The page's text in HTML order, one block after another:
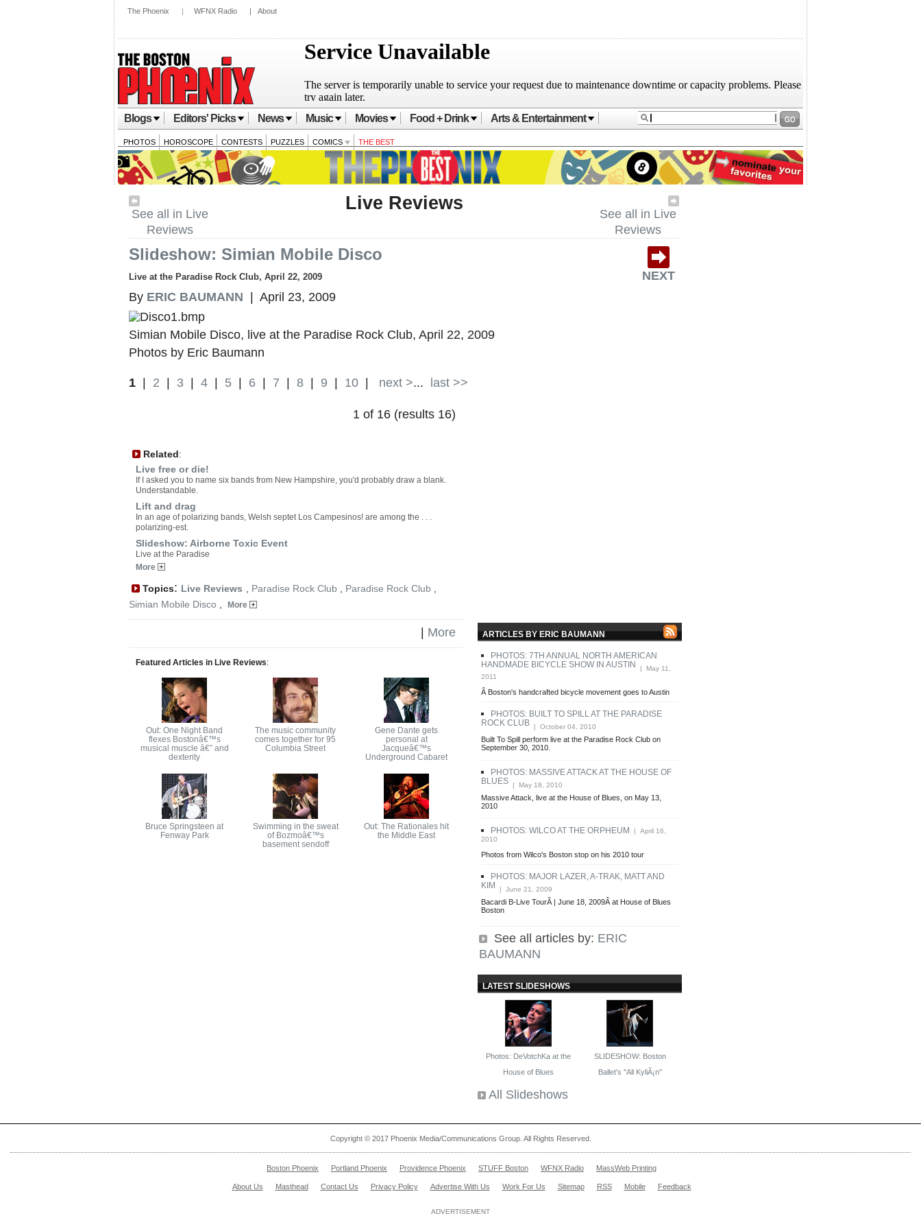
The Phoenix | WFNX Radio | About
Blogs Editors' Picks News Music Movies Food + Drink Arts & Entertainment
PHOTOS HOROSCOPE CONTESTS PUZZLES COMICS THE BEST
See all in Live
Reviews
See all in Live
Reviews
Live Reviews
NEXT
Slideshow: Simian Mobile Disco
Live at the Paradise Rock Club, April 22, 2009
By ERIC BAUMANN | April 23, 2009
Simian Mobile Disco, live at the Paradise Rock Club, April 22, 2009
Photos by Eric Baumann
1 2 3 4 5 6 7 8 9 10 next >... last >>
1 of 16 (results 16)
Related:
Live free or die!
If I asked you to name six bands from New Hampshire, you'd probably draw a blank.
Understandable.
Lift and drag
In an age of polarizing bands, Welsh septet Los Campesinos! are among the . . .
polarizing-est.
Slideshow: Airborne Toxic Event
Live at the Paradise
More
Topics: Live Reviews Paradise Rock Club Paradise Rock Club
Simian Mobile Disco
More
More
Featured Articles in Live Reviews:
Out: One Night Band
flexes Bostonâ€™s
musical muscle â€” and
dexterity
The music community
comes together for 95
Columbia Street
Gene Dante gets
personal at
Jacqueâ€™s
Underground Cabaret
Bruce Springsteen at
Fenway Park
Swimming in the sweat
of Bozmoâ€™s
basement sendoff
Out: The Rationales hit
the Middle East
ARTICLES BY ERIC BAUMANN
PHOTOS: 7TH ANNUAL NORTH AMERICAN
HANDMADE BICYCLE SHOW IN AUSTIN | May 11,
2011
Â Boston's handcrafted bicycle movement goes to Austin
PHOTOS: BUILT TO SPILL AT THE PARADISE
ROCK CLUB | October 04, 2010
Built To Spill perform live at the Paradise Rock Club on
September 30, 2010.
PHOTOS: MASSIVE ATTACK AT THE HOUSE OF
BLUES | May 18, 2010
Massive Attack, live at the House of Blues, on May 13,
2010
PHOTOS: WILCO AT THE ORPHEUM | April 16,
2010
Photos from Wilco's Boston stop on his 2010 tour
PHOTOS: MAJOR LAZER, A-TRAK, MATT AND
KIM | June 21, 2009
Bacardi B-Live TourÂ | June 18, 2009Â at House of Blues
Boston
See all articles by: ERIC
BAUMANN
LATEST SLIDESHOWS
Photos: DeVotchKa at the
House of Blues
SLIDESHOW: Boston
Ballet's ''All KyliÃ¡n''
All Slideshows
Copyright © 2017 Phoenix Media/Communications Group. All Rights Reserved.
Boston Phoenix Portland Phoenix Providence Phoenix STUFF Boston WFNX Radio MassWeb Printing
About Us Masthead Contact Us Privacy Policy Advertise With Us Work For Us Sitemap RSS Mobile Feedback
ADVERTISEMENT